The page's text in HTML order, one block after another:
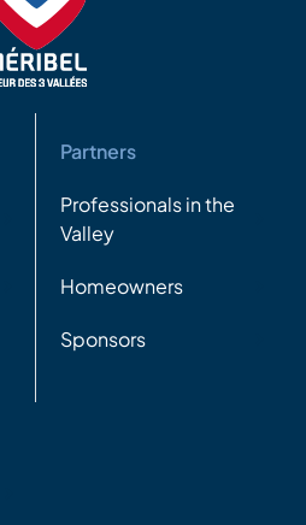
Partners
Professionals in the
Valley
Homeowners
Sponsors